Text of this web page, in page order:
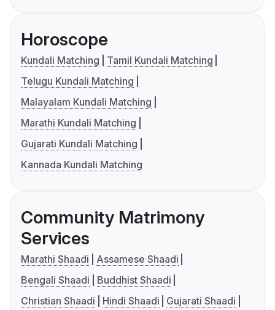
Horoscope
Kundali Matching
Tamil Kundali Matching
Telugu Kundali Matching
Malayalam Kundali Matching
Marathi Kundali Matching
Gujarati Kundali Matching
Kannada Kundali Matching
Community Matrimony
Services
Marathi Shaadi
Assamese Shaadi
Bengali Shaadi
Buddhist Shaadi
Christian Shaadi
Hindi Shaadi
Gujarati Shaadi